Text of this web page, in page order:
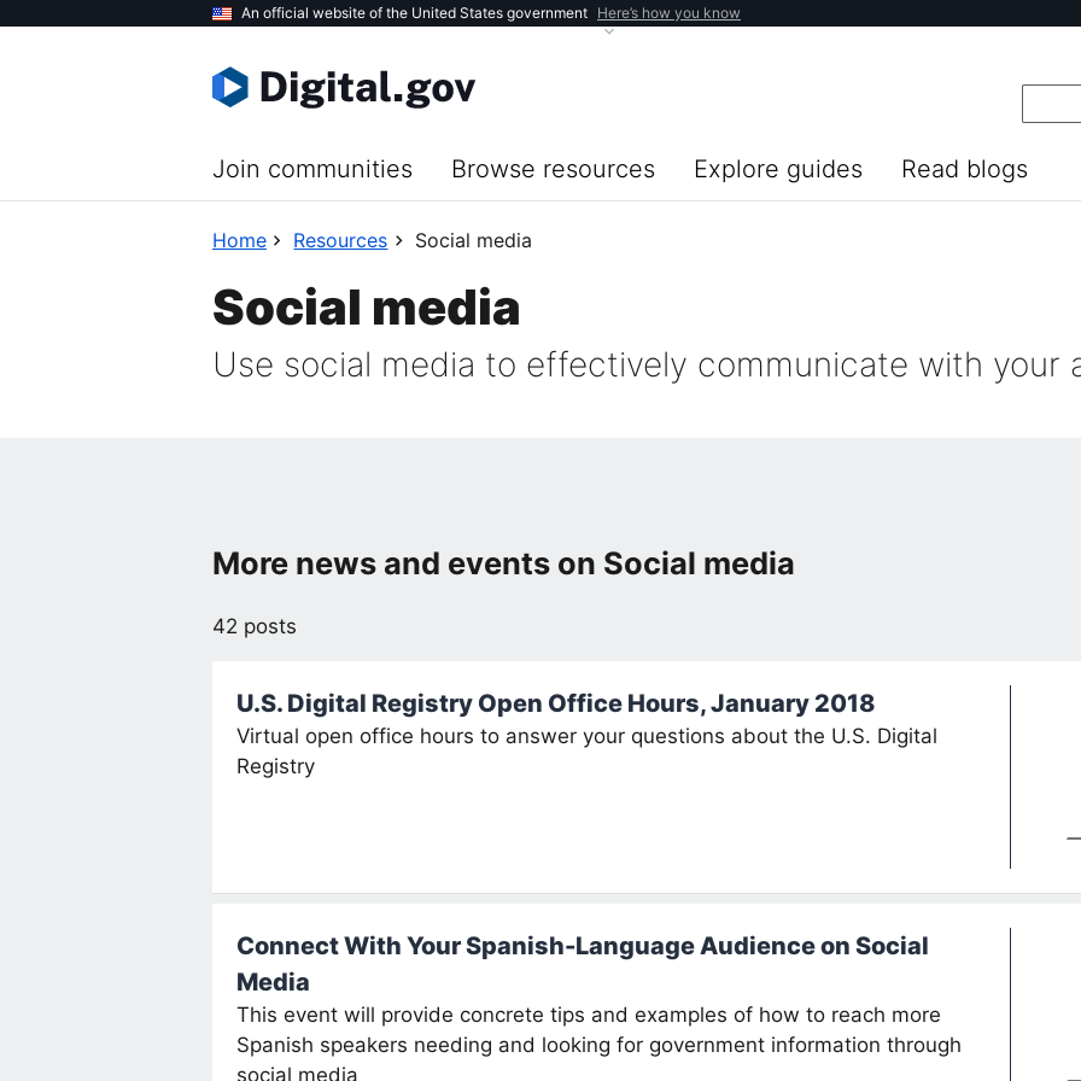
An official website of the United States government Here’s how you know
Join communities Browse resources Explore guides Read blogs
Home Resources Social media
Social media
Use social media to effectively communicate with your
More news and events on Social media
42 posts
U.S. Digital Registry Open Office Hours, January 2018
Virtual open office hours to answer your questions about the U.S. Digital
Registry
Connect With Your Spanish-Language Audience on Social
Media
This event will provide concrete tips and examples of how to reach more
Spanish speakers needing and looking for government information through
social media